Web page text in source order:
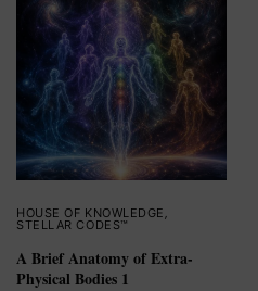
HOUSE OF KNOWLEDGE
STELLAR CODES™
A Brief Anatomy of Extra-
Physical Bodies 1